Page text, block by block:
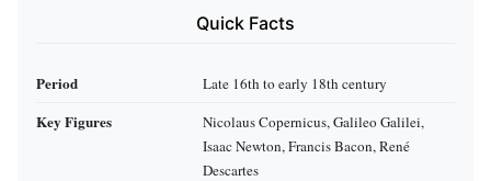
Quick Facts
Period Late 16th to early 18th century
Key Figures
Nicolaus Copernicus, Galileo Galilei,
Isaac Newton, Francis Bacon, René
Descartes